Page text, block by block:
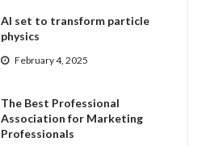
AI set to transform particle
physics
February 4, 2025
The Best Professional
Association for Marketing
Professionals